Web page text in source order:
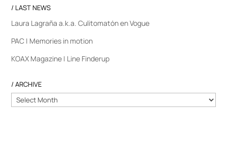
/ LAST NEWS
Laura Lagraña a.k.a. Culitomatón en Vogue
PAC | Memories in motion
KOAX Magazine | Line Finderup
/ ARCHIVE